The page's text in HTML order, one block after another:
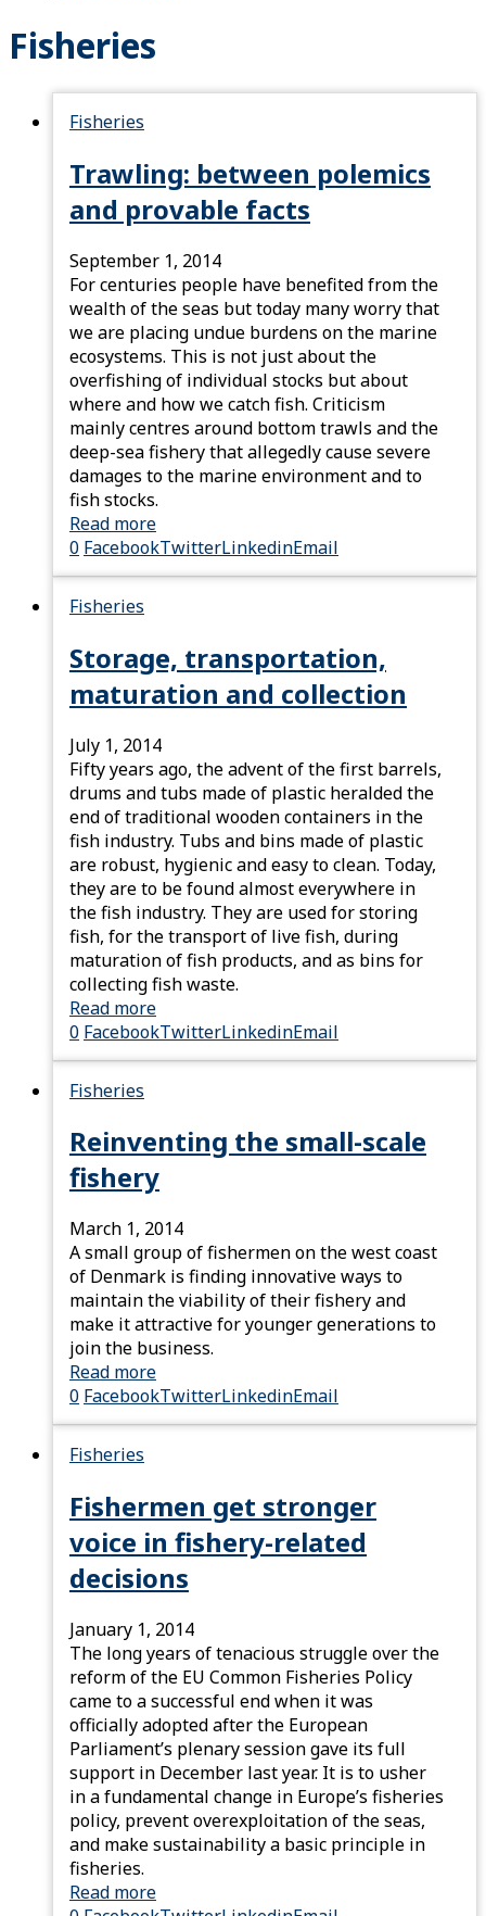
Fisheries
Fisheries
Trawling: between polemics
and provable facts
September 1, 2014
For centuries people have benefited from the
wealth of the seas but today many worry that
we are placing undue burdens on the marine
ecosystems. This is not just about the
overfishing of individual stocks but about
where and how we catch fish. Criticism
mainly centres around bottom trawls and the
deep-sea fishery that allegedly cause severe
damages to the marine environment and to
fish stocks.
Read more
0 FacebookTwitterLinkedinEmail
Fisheries
Storage, transportation,
maturation and collection
July 1, 2014
Fifty years ago, the advent of the first barrels,
drums and tubs made of plastic heralded the
end of traditional wooden containers in the
fish industry. Tubs and bins made of plastic
are robust, hygienic and easy to clean. Today,
they are to be found almost everywhere in
the fish industry. They are used for storing
fish, for the transport of live fish, during
maturation of fish products, and as bins for
collecting fish waste.
Read more
0 FacebookTwitterLinkedinEmail
Fisheries
Reinventing the small-scale
fishery
March 1, 2014
A small group of fishermen on the west coast
of Denmark is finding innovative ways to
maintain the viability of their fishery and
make it attractive for younger generations to
join the business.
Read more
0 FacebookTwitterLinkedinEmail
Fisheries
Fishermen get stronger
voice in fishery-related
decisions
January 1, 2014
The long years of tenacious struggle over the
reform of the EU Common Fisheries Policy
came to a successful end when it was
officially adopted after the European
Parliament’s plenary session gave its full
support in December last year. It is to usher
in a fundamental change in Europe’s fisheries
policy, prevent overexploitation of the seas,
and make sustainability a basic principle in
fisheries.
Read more